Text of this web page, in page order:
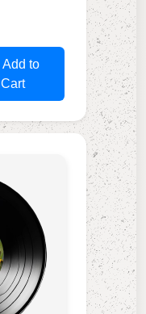
Add to
Cart